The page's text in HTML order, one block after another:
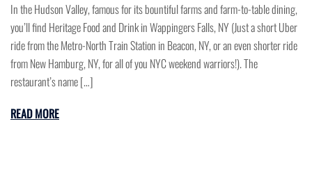
In the Hudson Valley, famous for its bountiful farms and farm-to-table dining,
you’ll find Heritage Food and Drink in Wappingers Falls, NY (Just a short Uber
ride from the Metro-North Train Station in Beacon, NY, or an even shorter ride
from New Hamburg, NY, for all of you NYC weekend warriors!). The
restaurant’s name […]
READ MORE